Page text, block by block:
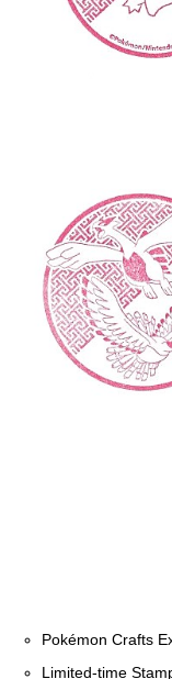
Pokémon Crafts
Limited-time